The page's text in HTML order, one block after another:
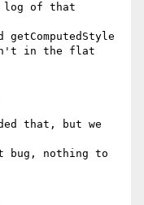
log of that
in the flat
that, but we
nothing to